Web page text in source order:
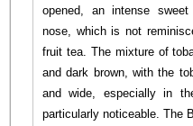
opened, an intense
nose, which is not
fruit tea. The mixture of
and dark brown, with the
and wide, especially in
particularly noticeable. The